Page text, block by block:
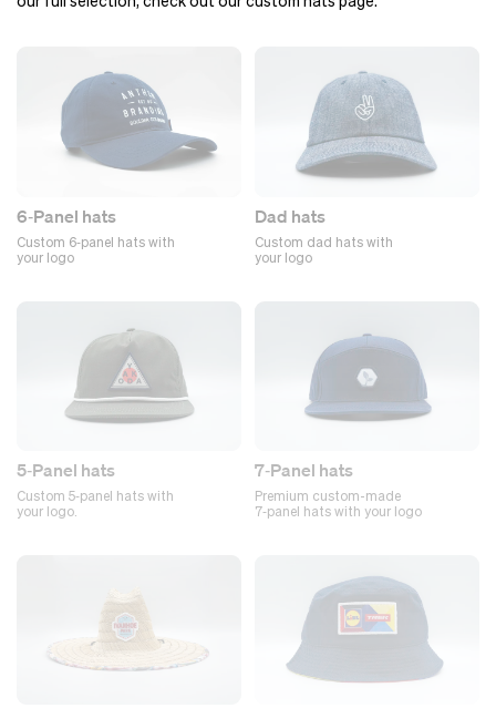
6‑Panel hats
Custom 6‑panel hats with
your logo
Dad hats
Custom dad hats with
your logo
5‑Panel hats
Custom 5‑panel hats with
your logo.
7‑Panel hats
Premium custom-made
7‑panel hats with your logo